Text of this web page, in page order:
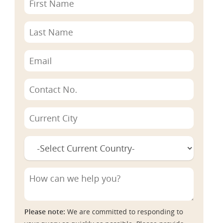
Please note: We are committed to responding to